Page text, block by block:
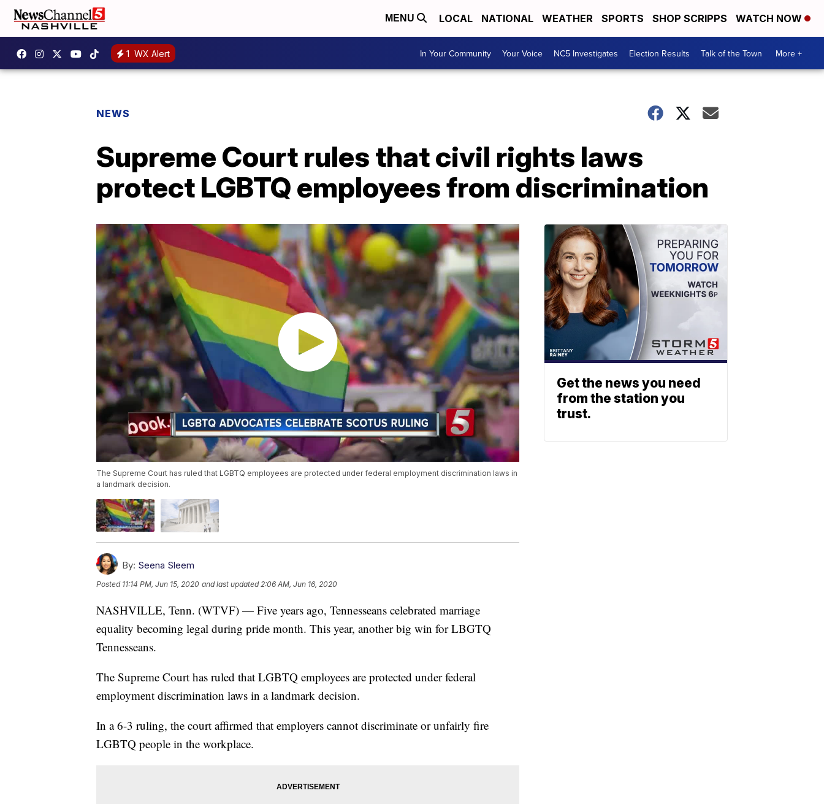
MENU LOCAL NATIONAL WEATHER SPORTS SHOP SCRIPPS WATCH NOW
1 WX Alert In Your Community Your Voice NC5 Investigates Election Results Talk of the Town More +
NEWS
Supreme Court rules that civil rights laws
protect LGBTQ employees from discrimination
The Supreme Court has ruled that LGBTQ employees are protected under federal employment discrimination laws in
a landmark decision.
By: Seena Sleem
Posted 11:14 PM, Jun 15, 2020 and last updated 2:06 AM, Jun 16, 2020
NASHVILLE, Tenn. (WTVF) — Five years ago, Tennesseans celebrated marriage
equality becoming legal during pride month. This year, another big win for LBGTQ
Tennesseans.
The Supreme Court has ruled that LGBTQ employees are protected under federal
employment discrimination laws in a landmark decision.
In a 6-3 ruling, the court affirmed that employers cannot discriminate or unfairly fire
LGBTQ people in the workplace.
Get the news you need
from the station you
trust.